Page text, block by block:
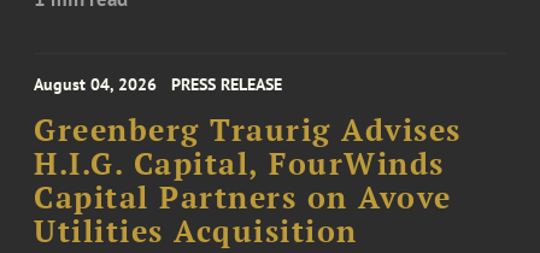
August 04, 2026 PRESS RELEASE
Greenberg Traurig Advises
H.I.G. Capital, FourWinds
Capital Partners on Avove
Utilities Acquisition